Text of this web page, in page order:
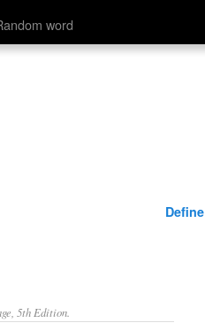
word
Define
5th Edition.